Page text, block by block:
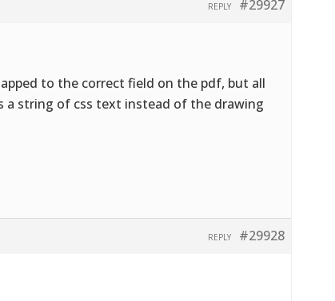
#29927
REPLY
to the correct field on the pdf, but all
a string of css text instead of the drawing
#29928
REPLY